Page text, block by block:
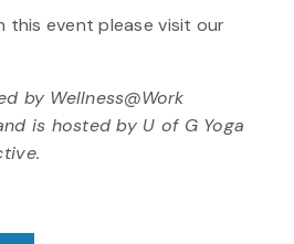
this event please visit our
by Wellness@Work
is hosted by U of G Yoga